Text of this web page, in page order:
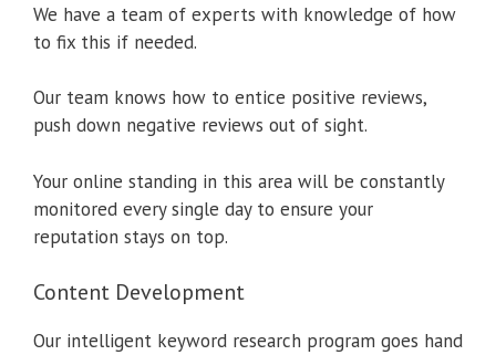
We have a team of experts with knowledge of how
to fix this if needed.
Our team knows how to entice positive reviews,
push down negative reviews out of sight.
Your online standing in this area will be constantly
monitored every single day to ensure your
reputation stays on top.
Content Development
Our intelligent keyword research program goes hand